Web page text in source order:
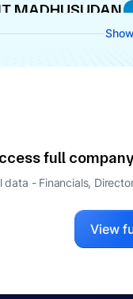
MADHUSUDAN
full
data - Financials,
View